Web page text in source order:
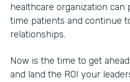
healthcare organization can
time patients and continue
relationships.
Now is the time to get
and land the ROI your